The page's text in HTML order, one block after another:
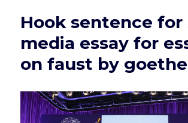
Hook sentence for
media essay for
on faust by goethe